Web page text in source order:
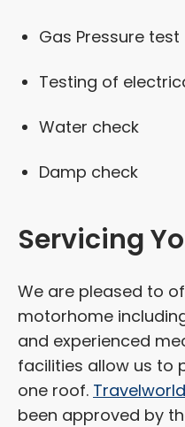
Gas Pressure test
Testing of
Water check
Damp check
Servicing
We are pleased to
motorhome
and experienced
facilities allow us to
one roof.
been approved by